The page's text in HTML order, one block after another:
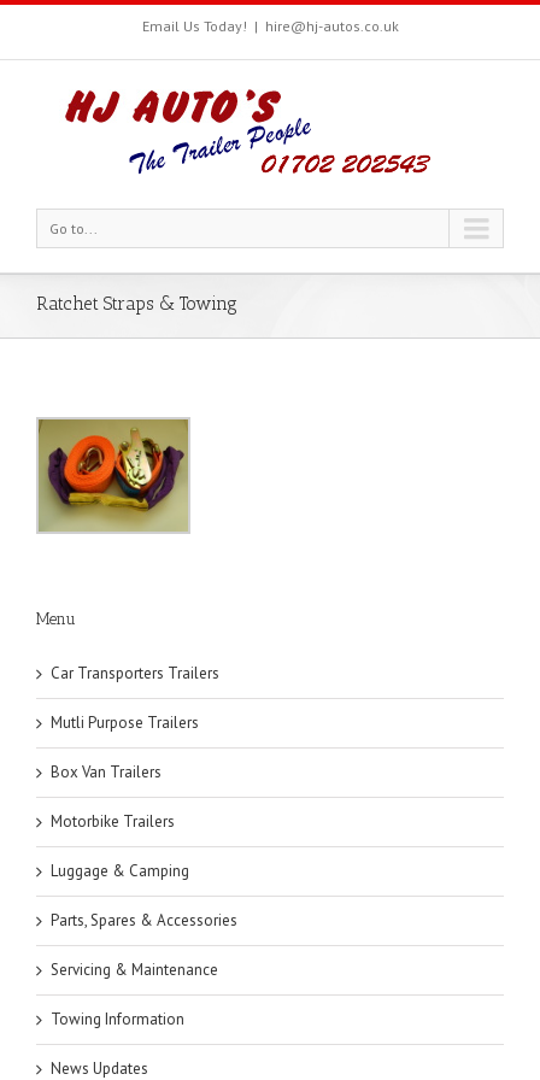
Email Us Today! | hire@hj-autos.co.uk
Go to...
Ratchet Straps & Towing
Menu
Car Transporters Trailers
Mutli Purpose Trailers
Box Van Trailers
Motorbike Trailers
Luggage & Camping
Parts, Spares & Accessories
Servicing & Maintenance
Towing Information
News Updates